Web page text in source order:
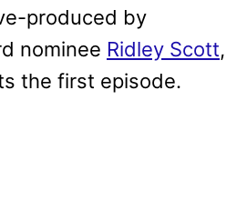
produced by
nominee Ridley Scott,
the first episode.